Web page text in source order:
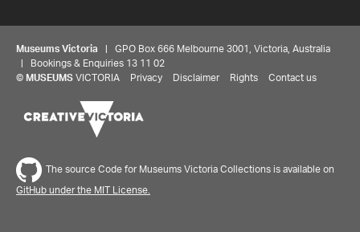
Museums Victoria | GPO Box 666 Melbourne 3001, Victoria, Australia
| Bookings & Enquiries 13 11 02
© MUSEUMS VICTORIA Privacy Disclaimer Rights Contact us
The source Code for Museums Victoria Collections is available on
GitHub under the MIT License.